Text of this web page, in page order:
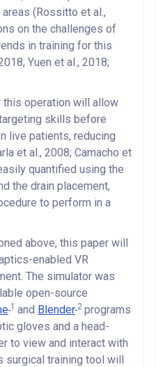
(Rossitto et al.,
on the challenges of
in training for this
Yuen et al., 2018;
operation will allow
skills before
live patients, reducing
et al., 2008; Camacho et
quantified using the
the drain placement,
to perform in a
above, this paper will
enabled VR
The simulator was
open-source
1 and Blender 2 programs
gloves and a head-
to view and interact with
surgical training tool will